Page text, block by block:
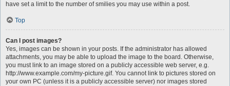
have set a limit to the number of smilies you may use within a post.
Top
Can I post images?
Yes, images can be shown in your posts. If the administrator has allowed
attachments, you may be able to upload the image to the board. Otherwise,
you must link to an image stored on a publicly accessible web server, e.g.
http://www.example.com/my-picture.gif. You cannot link to pictures stored on
your own PC (unless it is a publicly accessible server) nor images stored